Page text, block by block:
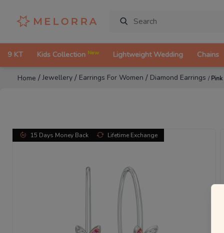
9 KT Kids Collection New Lightweight Wedding Chains
Home /Jewellery / Earrings For Women / Diamond Earrings /